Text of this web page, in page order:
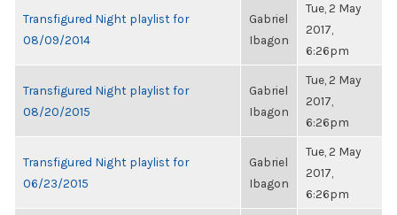
Transfigured Night playlist for
08/09/2014
Gabriel
Ibagon
Tue, 2 May
2017,
6:26pm
Transfigured Night playlist for
08/20/2015
Gabriel
Ibagon
Tue, 2 May
2017,
6:26pm
Transfigured Night playlist for
06/23/2015
Gabriel
Ibagon
Tue, 2 May
2017,
6:26pm